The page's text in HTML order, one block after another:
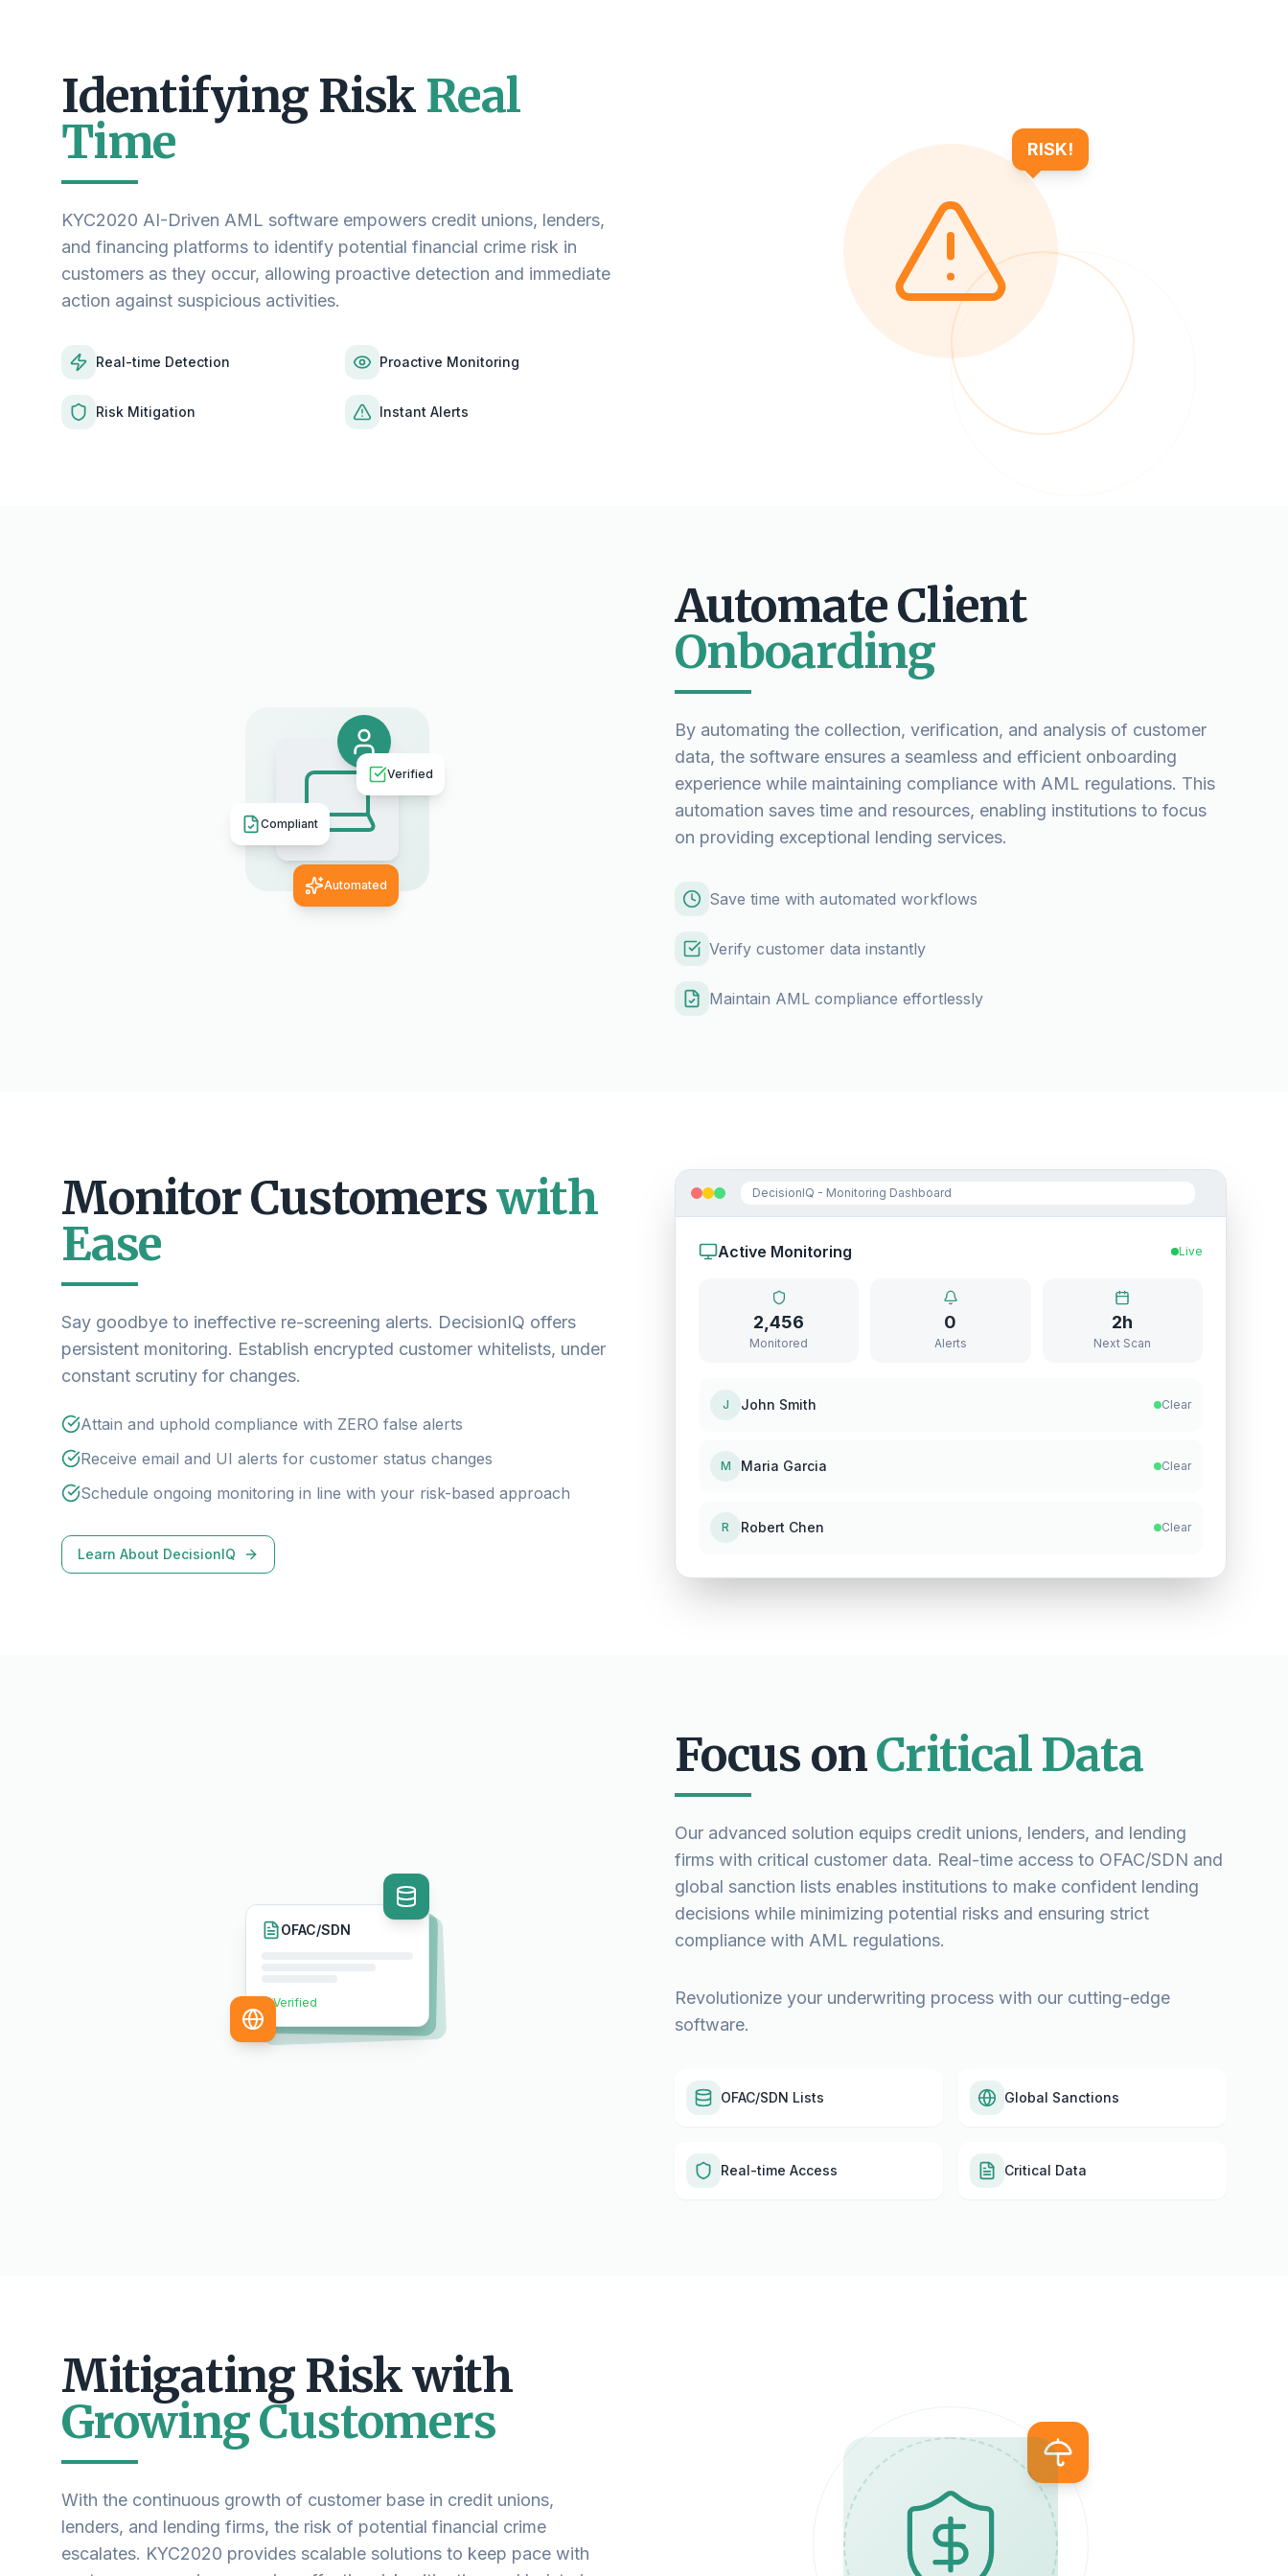
Identifying Risk Real
Time
KYC2020 AI-Driven AML software empowers credit unions, lenders,
and financing platforms to identify potential financial crime risk in
customers as they occur, allowing proactive detection and immediate
action against suspicious activities.
Real-time Detection Proactive Monitoring
Risk Mitigation Instant Alerts
RISK!
Verified
Compliant
Automated
Automate Client
Onboarding
By automating the collection, verification, and analysis of customer
data, the software ensures a seamless and efficient onboarding
experience while maintaining compliance with AML regulations. This
automation saves time and resources, enabling institutions to focus
on providing exceptional lending services.
Save time with automated workflows
Verify customer data instantly
Maintain AML compliance effortlessly
Monitor Customerswith
Ease
Say goodbye to ineffective re-screening alerts. DecisionIQ offers
persistent monitoring. Establish encrypted customer whitelists, under
constant scrutiny for changes.
Attain and uphold compliance with ZERO false alerts
Receive email and UI alerts for customer status changes
Schedule ongoing monitoring in line with your risk-based approach
Learn About DecisionIQ
DecisionIQ - Monitoring Dashboard
Active Monitoring Live
2,456
Monitored
0
Alerts
2h
Next Scan
J John Smith Clear
M Maria Garcia Clear
R Robert Chen Clear
OFAC/SDN
Verified
Focus onCritical Data
Our advanced solution equips credit unions, lenders, and lending
firms with critical customer data. Real-time access to OFAC/SDN and
global sanction lists enables institutions to make confident lending
decisions while minimizing potential risks and ensuring strict
compliance with AML regulations.
Revolutionize your underwriting process with our cutting-edge
software.
OFAC/SDN Lists Global Sanctions
Real-time Access Critical Data
Mitigating Risk with
Growing Customers
With the continuous growth of customer base in credit unions,
lenders, and lending firms, the risk of potential financial crime
escalates. KYC2020 provides scalable solutions to keep pace with